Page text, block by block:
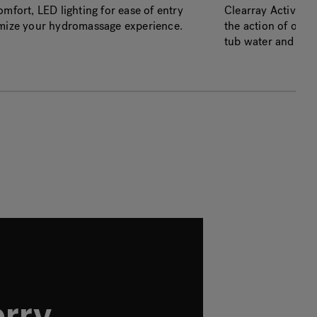
LED lighting for ease of entry
your hydromassage experience.
Clearray Active
the action of
tub water and